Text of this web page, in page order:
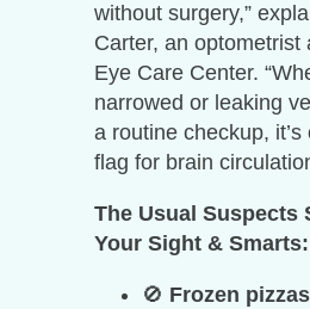
without surgery,”
Carter, an optometrist
Eye Care Center.
narrowed or leaking
a routine checkup, it’s
flag for brain
The Usual Suspects
Your Sight & Smarts:
🚫 Frozen